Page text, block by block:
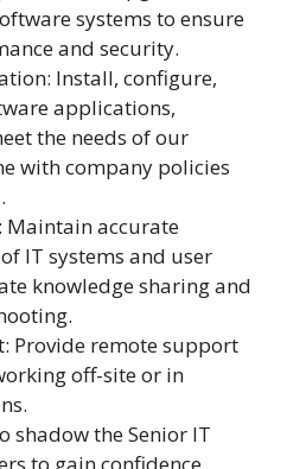
systems to ensure
and security.
Install, configure,
applications,
the needs of our
with company policies
Maintain accurate
IT systems and user
knowledge sharing and
Provide remote support
off-site or in
shadow the Senior IT